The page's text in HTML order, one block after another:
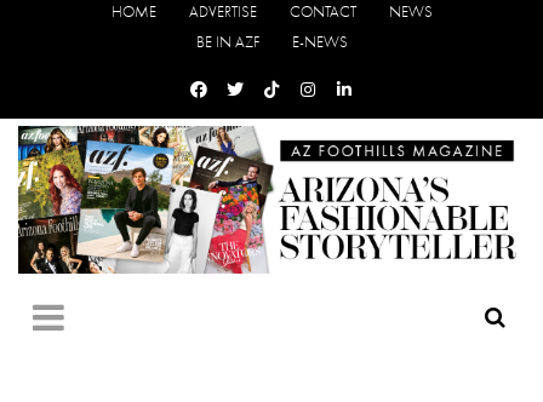
HOME ADVERTISE CONTACT
NEWS
BE IN AZF
E-NEWS